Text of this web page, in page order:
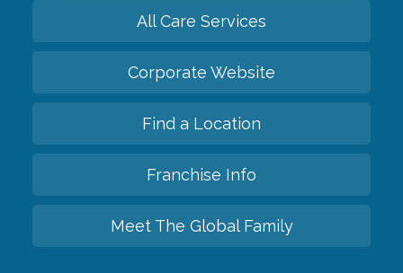
All Care Services
Corporate Website
Find a Location
Franchise Info
Meet The Global Family